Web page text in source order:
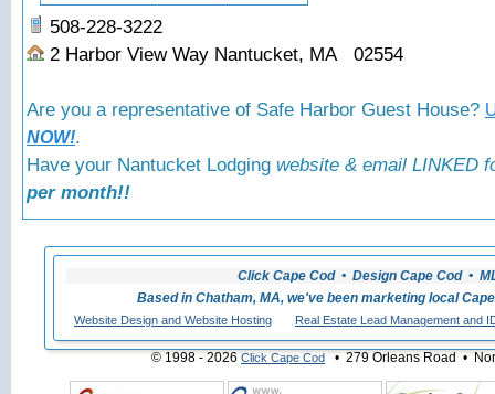
508-228-3222
2 Harbor View Way Nantucket, MA 02554
Are you a representative of Safe Harbor Guest House?
NOW!.
Have your Nantucket Lodging website & email LINKED
per month!!
Click Cape Cod • Design Cape Cod •
Based in Chatham, MA, we've been marketing local
Website Design and Website Hosting Real Estate Lead Management and
© 1998 - 2026Click Cape Cod• 279 Orleans Road •